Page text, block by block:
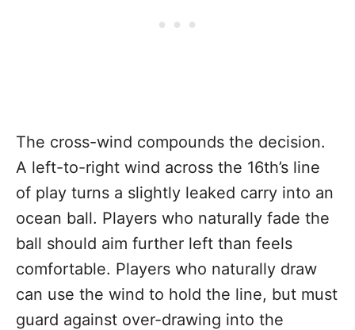
The cross-wind compounds the decision.
A left-to-right wind across the 16th’s line
of play turns a slightly leaked carry into an
ocean ball. Players who naturally fade the
ball should aim further left than feels
comfortable. Players who naturally draw
can use the wind to hold the line, but must
guard against over-drawing into the